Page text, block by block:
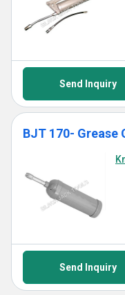
Send Inquiry
BJT 170- Grease
Send Inquiry